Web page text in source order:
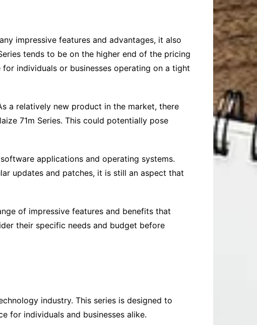
impressive features and advantages, it also
tends to be on the higher end of the pricing
individuals or businesses operating on a tight
a relatively new product in the market, there
71m Series. This could potentially pose
applications and operating systems.
updates and patches, it is still an aspect that
of impressive features and benefits that
their specific needs and budget before
industry. This series is designed to
for individuals and businesses alike.